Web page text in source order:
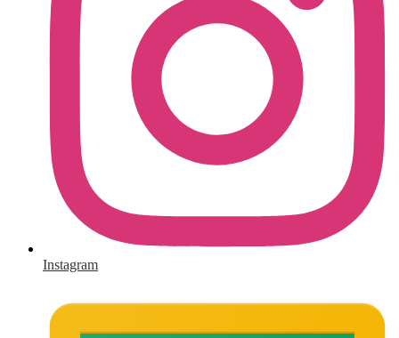
Instagram